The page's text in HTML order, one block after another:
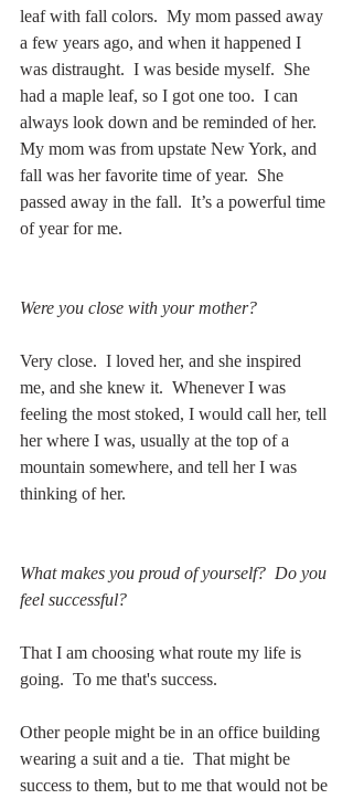
leaf with fall colors.  My mom passed away
a few years ago, and when it happened I
was distraught.  I was beside myself.  She
had a maple leaf, so I got one too.  I can
always look down and be reminded of her.
My mom was from upstate New York, and
fall was her favorite time of year.  She
passed away in the fall.  It’s a powerful time
of year for me.
Were you close with your mother?
Very close.  I loved her, and she inspired
me, and she knew it.  Whenever I was
feeling the most stoked, I would call her, tell
her where I was, usually at the top of a
mountain somewhere, and tell her I was
thinking of her.
What makes you proud of yourself?  Do you
feel successful?
That I am choosing what route my life is
going.  To me that's success.
Other people might be in an office building
wearing a suit and a tie.  That might be
success to them, but to me that would not be